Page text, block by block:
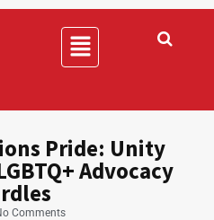
Pride: Unity
Advocacy
Comments